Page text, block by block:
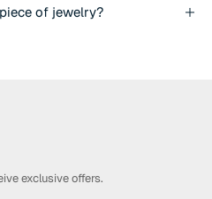
of jewelry?
exclusive offers.